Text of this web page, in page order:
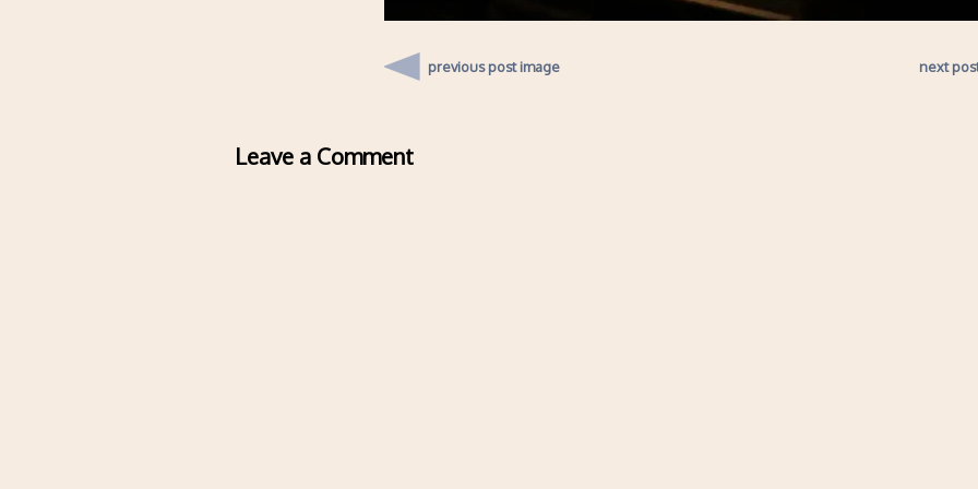
previous post image next
Leave a Comment